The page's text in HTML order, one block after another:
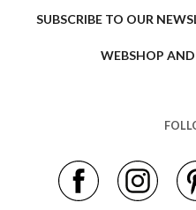
SUBSCRIBE TO OUR
WEBSHOP